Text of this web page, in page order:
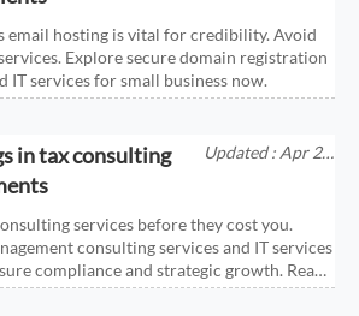
email hosting is vital for credibility. Avoid
Explore secure domain registration
IT services for small business now.
in tax consulting
Updated : Apr 25,
services before they cost you.
consulting services and IT services
compliance and strategic growth. Read